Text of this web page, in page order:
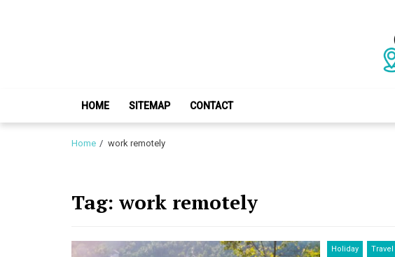
HOME SITEMAP CONTACT
Home work remotely
Tag: work remotely
Holiday Travel